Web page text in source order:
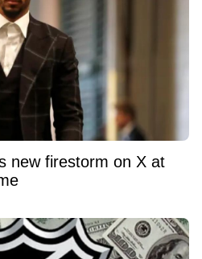
new firestorm on X at